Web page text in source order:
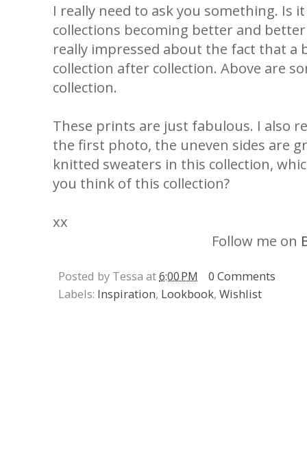
I really need to ask you something. Is
collections becoming better and
really impressed about the fact that a
collection after collection. Above are
collection.
These prints are just fabulous. I also
the first photo, the uneven sides are
knitted sweaters in this collection,
you think of this collection?
xx
Follow me on
Posted by Tessa at6:00 PM
0 Comments
Labels: Inspiration, Lookbook, Wishlist